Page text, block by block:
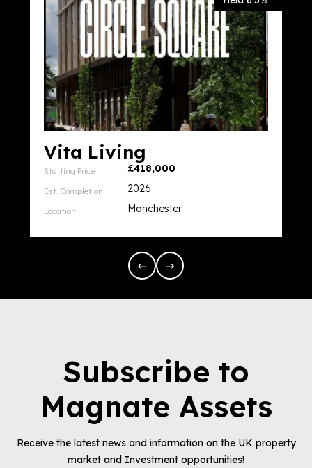
Vita Living
Starting Price £418,000
Est. Completion 2026
Location Manchester
Subscribe to
Magnate Assets
Receive the latest news and information on the UK property
market and Investment opportunities!